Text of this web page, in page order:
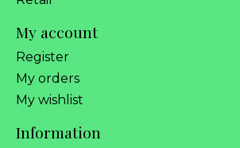
My account
Register
My orders
My wishlist
Information